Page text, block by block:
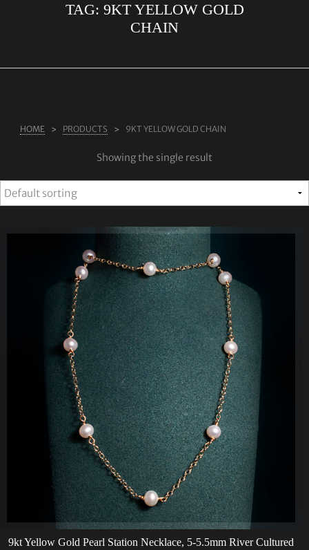
BLOG
TAG: 9KT YELLOW GOLD
CHAIN
HOME PRODUCTS 9KT YELLOW GOLD CHAIN
Showing the single result
9kt Yellow Gold Pearl Station Necklace, 5-5.5mm River Cultured